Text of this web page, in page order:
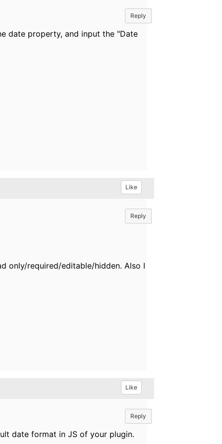
Reply
date property, and input the "Date
Like
Reply
only/required/editable/hidden. Also I
Like
Reply
date format in JS of your plugin.